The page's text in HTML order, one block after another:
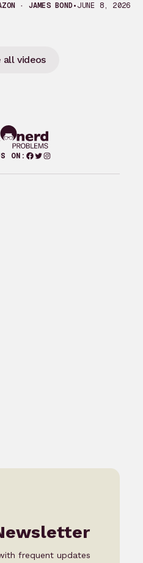
· JAMES BOND•JUNE 8, 2026
all videos
ON: Facebook
Twitter
Instagram
frequent updates